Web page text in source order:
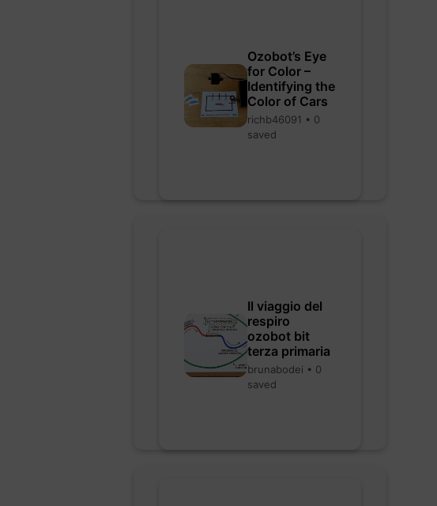
Ozobot’s Eye
for Color –
Identifying the
Color of Cars
richb46091 • 0
saved
Il viaggio del
respiro
ozobot bit
terza primaria
brunabodei • 0
saved